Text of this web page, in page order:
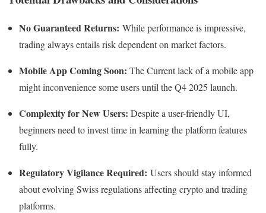
No Guaranteed Returns: While performance is impressive,
trading always entails risk dependent on market factors.
Mobile App Coming Soon: The Current lack of a mobile app
might inconvenience some users until the Q4 2025 launch.
Complexity for New Users: Despite a user-friendly UI,
beginners need to invest time in learning the platform features
fully.
Regulatory Vigilance Required: Users should stay informed
about evolving Swiss regulations affecting crypto and trading
platforms.